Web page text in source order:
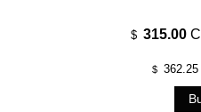
$ 315.00
$ 362.25